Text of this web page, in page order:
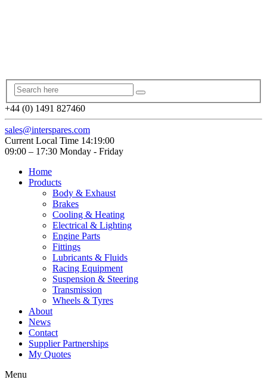
+44 (0) 1491 827460
sales@interspares.com
Current Local Time 14:19:01
09:00 – 17:30 Monday - Friday
Home
Products
Body & Exhaust
Brakes
Cooling & Heating
Electrical & Lighting
Engine Parts
Fittings
Lubricants & Fluids
Racing Equipment
Suspension & Steering
Transmission
Wheels & Tyres
About
News
Contact
Supplier Partnerships
My Quotes
Menu